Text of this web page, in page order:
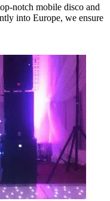
notch mobile disco and
into Europe, we ensure